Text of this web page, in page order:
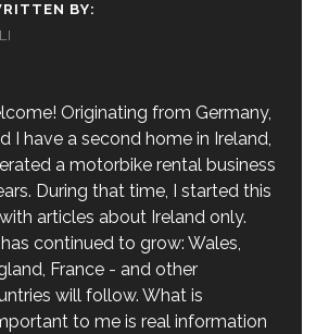
BY:
Originating from Germany,
I have a second home in Ireland,
a motorbike rental business
During that time, I started this
articles about Ireland only.
continued to grow: Wales,
France - and other
will follow. What is
to me is real information